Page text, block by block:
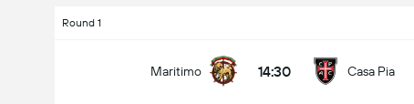
Round 1
Maritimo 14:30 Casa Pia
Kabuuang Goal sa Labanan (2.5)